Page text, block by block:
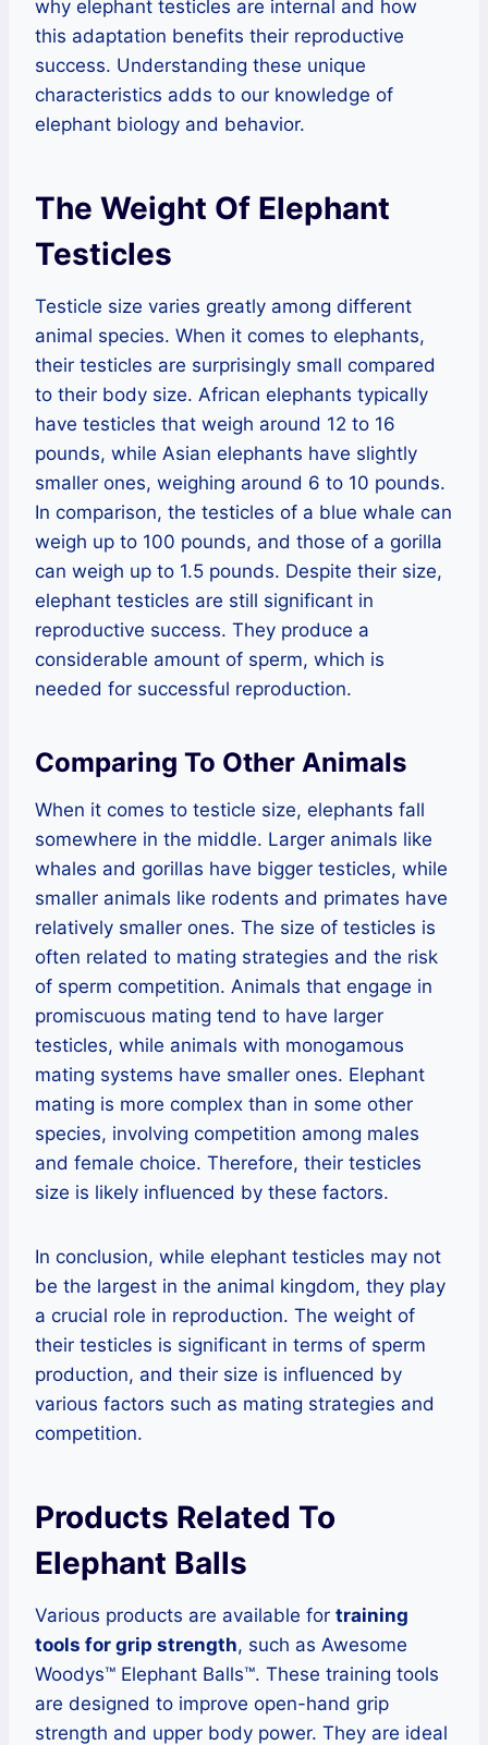
why elephant testicles are internal and how
this adaptation benefits their reproductive
success. Understanding these unique
characteristics adds to our knowledge of
elephant biology and behavior.
The Weight Of Elephant
Testicles
Testicle size varies greatly among different
animal species. When it comes to elephants,
their testicles are surprisingly small compared
to their body size. African elephants typically
have testicles that weigh around 12 to 16
pounds, while Asian elephants have slightly
smaller ones, weighing around 6 to 10 pounds.
In comparison, the testicles of a blue whale can
weigh up to 100 pounds, and those of a gorilla
can weigh up to 1.5 pounds. Despite their size,
elephant testicles are still significant in
reproductive success. They produce a
considerable amount of sperm, which is
needed for successful reproduction.
Comparing To Other Animals
When it comes to testicle size, elephants fall
somewhere in the middle. Larger animals like
whales and gorillas have bigger testicles, while
smaller animals like rodents and primates have
relatively smaller ones. The size of testicles is
often related to mating strategies and the risk
of sperm competition. Animals that engage in
promiscuous mating tend to have larger
testicles, while animals with monogamous
mating systems have smaller ones. Elephant
mating is more complex than in some other
species, involving competition among males
and female choice. Therefore, their testicles
size is likely influenced by these factors.
In conclusion, while elephant testicles may not
be the largest in the animal kingdom, they play
a crucial role in reproduction. The weight of
their testicles is significant in terms of sperm
production, and their size is influenced by
various factors such as mating strategies and
competition.
Products Related To
Elephant Balls
Various products are available for training
tools for grip strength, such as Awesome
Woodys™ Elephant Balls™. These training tools
are designed to improve open-hand grip
strength and upper body power. They are ideal